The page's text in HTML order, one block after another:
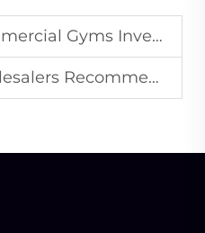
More in High-Quality Dumbbells?
Urethane Dumbbells?